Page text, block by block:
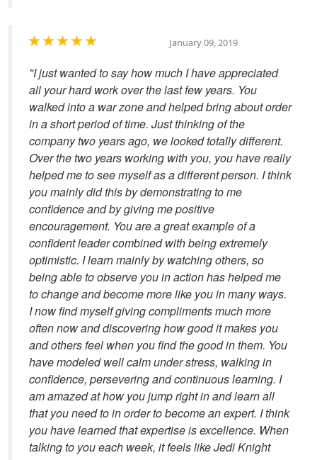
January 09, 2019
"I just wanted to say how much I have appreciated
all your hard work over the last few years. You
walked into a war zone and helped bring about order
in a short period of time. Just thinking of the
company two years ago, we looked totally different.
Over the two years working with you, you have really
helped me to see myself as a different person. I think
you mainly did this by demonstrating to me
confidence and by giving me positive
encouragement. You are a great example of a
confident leader combined with being extremely
optimistic. I learn mainly by watching others, so
being able to observe you in action has helped me
to change and become more like you in many ways.
I now find myself giving compliments much more
often now and discovering how good it makes you
and others feel when you find the good in them. You
have modeled well calm under stress, walking in
confidence, persevering and continuous learning. I
am amazed at how you jump right in and learn all
that you need to in order to become an expert. I think
you have learned that expertise is excellence. When
talking to you each week, it feels like Jedi Knight